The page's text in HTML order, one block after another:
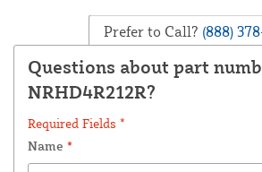
Prefer to Call? (888)
Questions about part
NRHD4R212R?
Required Fields *
Name *